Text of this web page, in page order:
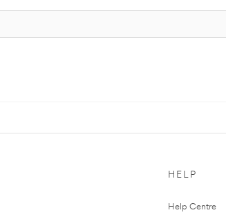
HELP
Help Centre